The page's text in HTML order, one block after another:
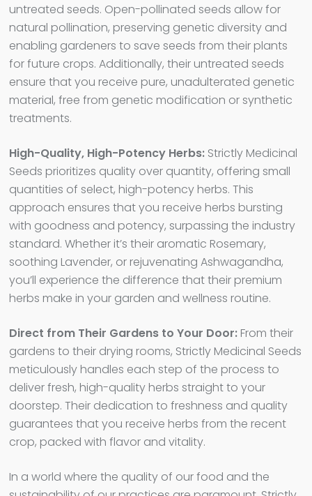
untreated seeds. Open-pollinated seeds allow for
natural pollination, preserving genetic diversity and
enabling gardeners to save seeds from their plants
for future crops. Additionally, their untreated seeds
ensure that you receive pure, unadulterated genetic
material, free from genetic modification or synthetic
treatments.
High-Quality, High-Potency Herbs: Strictly Medicinal
Seeds prioritizes quality over quantity, offering small
quantities of select, high-potency herbs. This
approach ensures that you receive herbs bursting
with goodness and potency, surpassing the industry
standard. Whether it’s their aromatic Rosemary,
soothing Lavender, or rejuvenating Ashwagandha,
you’ll experience the difference that their premium
herbs make in your garden and wellness routine.
Direct from Their Gardens to Your Door: From their
gardens to their drying rooms, Strictly Medicinal Seeds
meticulously handles each step of the process to
deliver fresh, high-quality herbs straight to your
doorstep. Their dedication to freshness and quality
guarantees that you receive herbs from the recent
crop, packed with flavor and vitality.
In a world where the quality of our food and the